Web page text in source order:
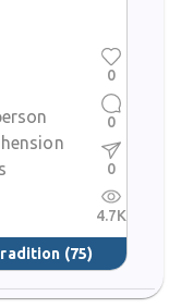
(75)
0
0
0
4.7K